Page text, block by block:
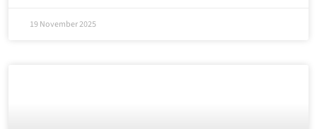
19 November 2025